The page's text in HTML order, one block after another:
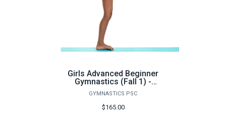
Girls Advanced Beginner
Gymnastics (Fall 1) -
FA26
GYMNASTICS PSC
$165.00